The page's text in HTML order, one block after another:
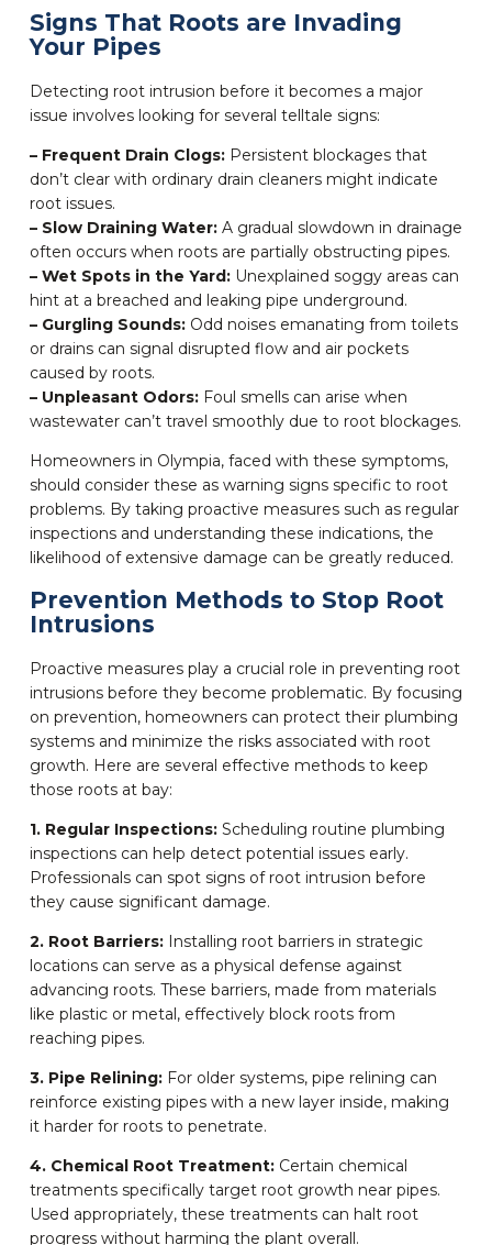
Signs That Roots are Invading
Your Pipes
Detecting root intrusion before it becomes a major
issue involves looking for several telltale signs:
– Frequent Drain Clogs:Persistent blockages that
don’t clear with ordinary drain cleaners might indicate
root issues.
– Slow Draining Water:A gradual slowdown in drainage
often occurs when roots are partially obstructing pipes.
– Wet Spots in the Yard:Unexplained soggy areas can
hint at a breached and leaking pipe underground.
– Gurgling Sounds:Odd noises emanating from toilets
or drains can signal disrupted flow and air pockets
caused by roots.
– Unpleasant Odors:Foul smells can arise when
wastewater can’t travel smoothly due to root blockages.
Homeowners in Olympia, faced with these symptoms,
should consider these as warning signs specific to root
problems. By taking proactive measures such as regular
inspections and understanding these indications, the
likelihood of extensive damage can be greatly reduced.
Prevention Methods to Stop Root
Intrusions
Proactive measures play a crucial role in preventing root
intrusions before they become problematic. By focusing
on prevention, homeowners can protect their plumbing
systems and minimize the risks associated with root
growth. Here are several effective methods to keep
those roots at bay:
1. Regular Inspections:Scheduling routine plumbing
inspections can help detect potential issues early.
Professionals can spot signs of root intrusion before
they cause significant damage.
2. Root Barriers:Installing root barriers in strategic
locations can serve as a physical defense against
advancing roots. These barriers, made from materials
like plastic or metal, effectively block roots from
reaching pipes.
3. Pipe Relining:For older systems, pipe relining can
reinforce existing pipes with a new layer inside, making
it harder for roots to penetrate.
4. Chemical Root Treatment:Certain chemical
treatments specifically target root growth near pipes.
Used appropriately, these treatments can halt root
progress without harming the plant overall.